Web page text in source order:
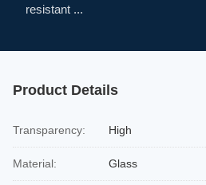
resistant ...
Product Details
Transparency: High
Material: Glass